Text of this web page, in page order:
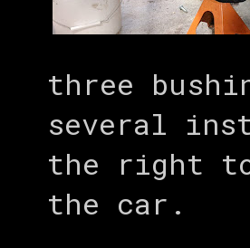
three
several
the right
the car.